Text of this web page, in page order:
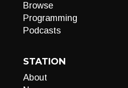
Browse
Programming
Podcasts
STATION
About